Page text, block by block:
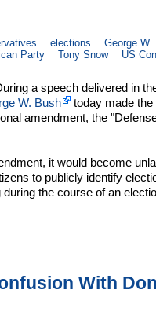
elections
George W.
Party Tony Snow US
a speech delivered in
W. Bush
today made
amendment, the
it would become
to publicly identify
the course of an
With